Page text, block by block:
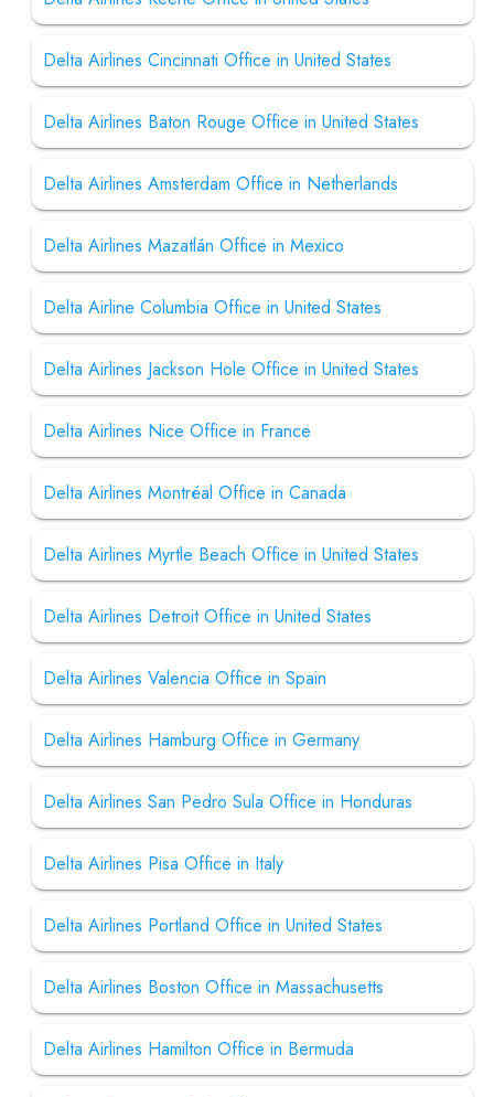
Delta Airlines Cincinnati Office in United States
Delta Airlines Baton Rouge Office in United States
Delta Airlines Amsterdam Office in Netherlands
Delta Airlines Mazatlán Office in Mexico
Delta Airline Columbia Office in United States
Delta Airlines Jackson Hole Office in United States
Delta Airlines Nice Office in France
Delta Airlines Montréal Office in Canada
Delta Airlines Myrtle Beach Office in United States
Delta Airlines Detroit Office in United States
Delta Airlines Valencia Office in Spain
Delta Airlines Hamburg Office in Germany
Delta Airlines San Pedro Sula Office in Honduras
Delta Airlines Pisa Office in Italy
Delta Airlines Portland Office in United States
Delta Airlines Boston Office in Massachusetts
Delta Airlines Hamilton Office in Bermuda